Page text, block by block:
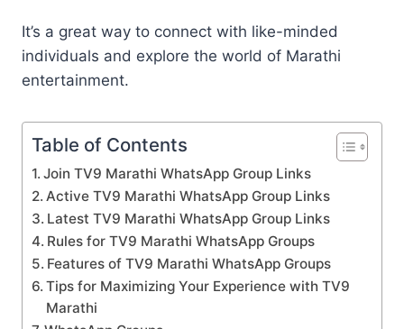
It’s a great way to connect with like-minded
individuals and explore the world of Marathi
entertainment.
Table of Contents
Join TV9 Marathi WhatsApp Group Links
Active TV9 Marathi WhatsApp Group Links
Latest TV9 Marathi WhatsApp Group Links
Rules for TV9 Marathi WhatsApp Groups
Features of TV9 Marathi WhatsApp Groups
Tips for Maximizing Your Experience with TV9
Marathi